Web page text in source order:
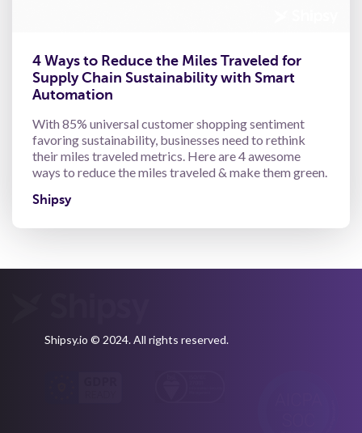
4 Ways to Reduce the Miles Traveled for
Supply Chain Sustainability with Smart
Automation
With 85% universal customer shopping sentiment
favoring sustainability, businesses need to rethink
their miles traveled metrics. Here are 4 awesome
ways to reduce the miles traveled & make them green.
Shipsy
Shipsy.io © 2024. All rights reserved.